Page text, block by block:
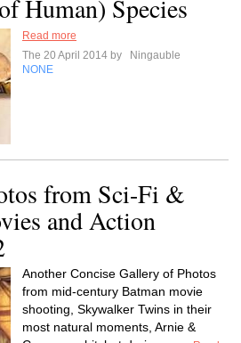
Human) Species
Read more
The 20 April 2014 by
Ningauble
NONE
from Sci-Fi &
and Action
Another Concise Gallery of Photos
from mid-century Batman movie
shooting, Skywalker Twins in their
most natural moments, Arnie &